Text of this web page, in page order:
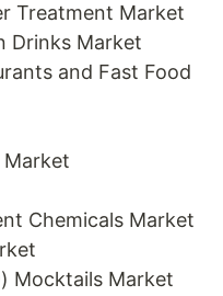
Treatment Market
Drinks Market
and Fast Food
Market
Chemicals Market
Mocktails Market